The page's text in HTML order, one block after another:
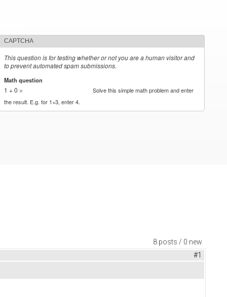
CAPTCHA
This question is for testing whether or not you are a human visitor and
to prevent automated spam submissions.
Math question
1 + 0 =
Solve this simple math problem and enter
the result. E.g. for 1+3, enter 4.
8 posts / 0 new
#1